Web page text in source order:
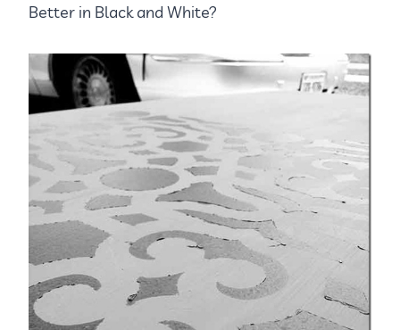
Better in Black and White?